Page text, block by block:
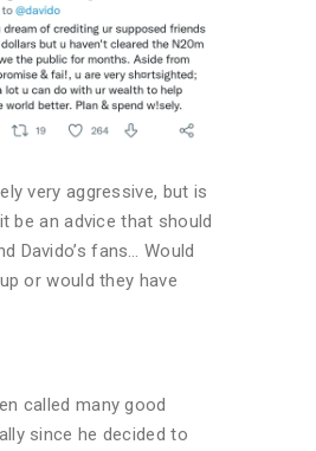
very aggressive, but is
be an advice that should
Davido’s fans… Would
or would they have
called many good
since he decided to